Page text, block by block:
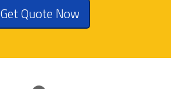
Get Quote Now